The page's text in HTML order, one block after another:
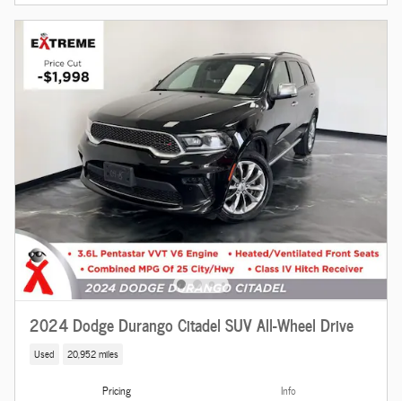
2024 Dodge Durango Citadel SUV All-Wheel Drive
Used 20,952 miles
Pricing
Info